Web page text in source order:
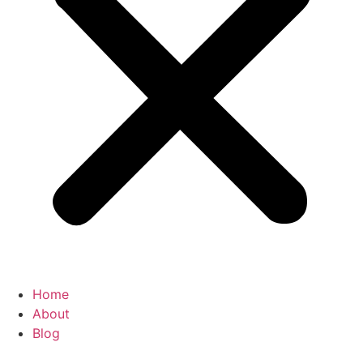
Home
About
Blog